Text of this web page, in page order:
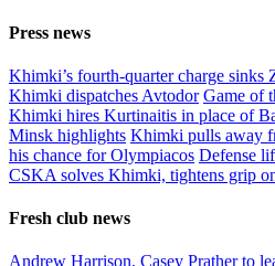
Press news
Khimki’s fourth-quarter charge sinks
Khimki dispatches Avtodor Game of
Khimki hires Kurtinaitis in place of
Minsk highlights Khimki pulls away
his chance for Olympiacos Defense
CSKA solves Khimki, tightens grip
Fresh club news
Andrew Harrison, Casey Prather to